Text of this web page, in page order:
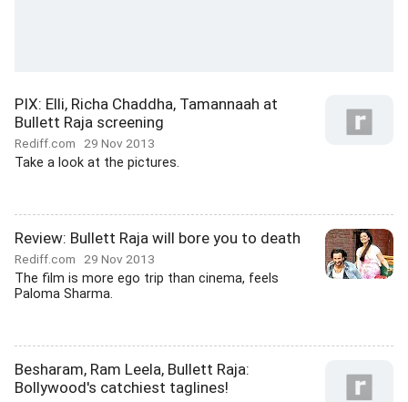
PIX: Elli, Richa Chaddha, Tamannaah at
Bullett Raja screening
Rediff.com 29 Nov 2013
Take a look at the pictures.
Review: Bullett Raja will bore you to death
Rediff.com 29 Nov 2013
The film is more ego trip than cinema, feels
Paloma Sharma.
Besharam, Ram Leela, Bullett Raja:
Bollywood's catchiest taglines!